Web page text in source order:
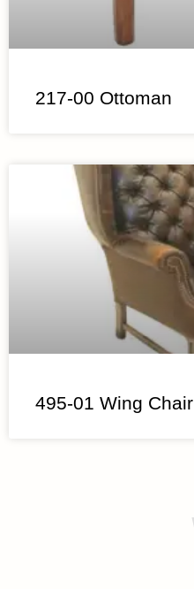
217-00 Ottoman
495-01 Wing Chair